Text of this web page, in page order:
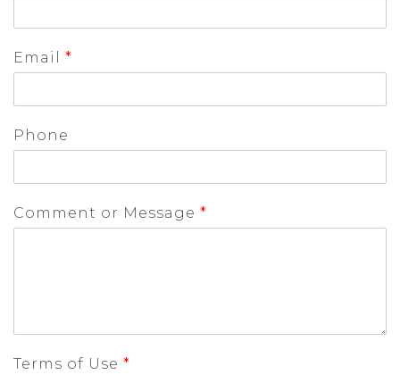
Email *
Phone
Comment or Message *
Terms of Use *